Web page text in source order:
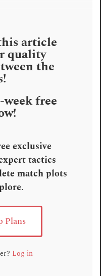
article
quality
the
free
exclusive
tactics
match plots
.
Plans
Log in